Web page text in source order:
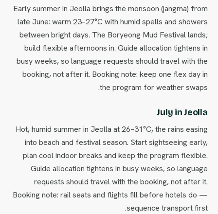
Early summer in Jeolla brings the monsoon (jangma) from
late June: warm 23–27°C with humid spells and showers
between bright days. The Boryeong Mud Festival lands;
build flexible afternoons in. Guide allocation tightens in
busy weeks, so language requests should travel with the
booking, not after it. Booking note: keep one flex day in
the program for weather swaps.
July in Jeolla
Hot, humid summer in Jeolla at 26–31°C, the rains easing
into beach and festival season. Start sightseeing early,
plan cool indoor breaks and keep the program flexible.
Guide allocation tightens in busy weeks, so language
requests should travel with the booking, not after it.
Booking note: rail seats and flights fill before hotels do —
sequence transport first.